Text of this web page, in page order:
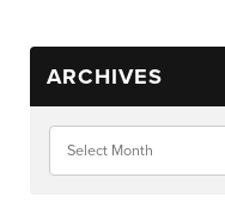
ARCHIVES